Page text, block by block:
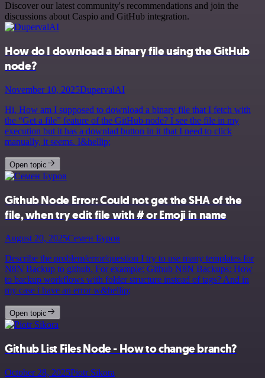
Discover our latest community's recommendations and join the
discussions about Caspio and GitHub integration.
How do I download a binary file using the GitHub
node?
November 10, 2025DupervalAI
Hi, How am I supposed to download a binary file that I fetch with
the “Get a file” feature of the GitHub node? I see the file in my
execution but it has a downlad button in it that I need to click
manually, it seems. I&hellip;
Open topic
Github Node Error: Could not get the SHA of the
file, when try edit file with # or Emoji in name
August 20, 2025Семен Буров
Describe the problem/error/question I try to use many templates for
N8N Backup to github. For example: Github N8N Backups: How
to backup workflows with folder structure instead of tags? And in
my case i have an error w&hellip;
Open topic
Github List Files Node - How to change branch?
October 28, 2025Piotr Sikora